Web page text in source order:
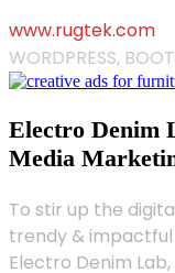
www.rugtek.com
WORDPRESS,
Electro Denim
Media
To stir up the
trendy &
Electro Denim